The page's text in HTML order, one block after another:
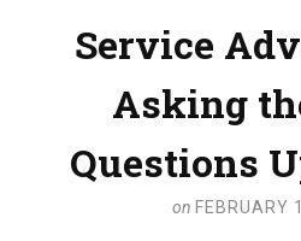
Service
Asking
Questions
on FEBRUARY